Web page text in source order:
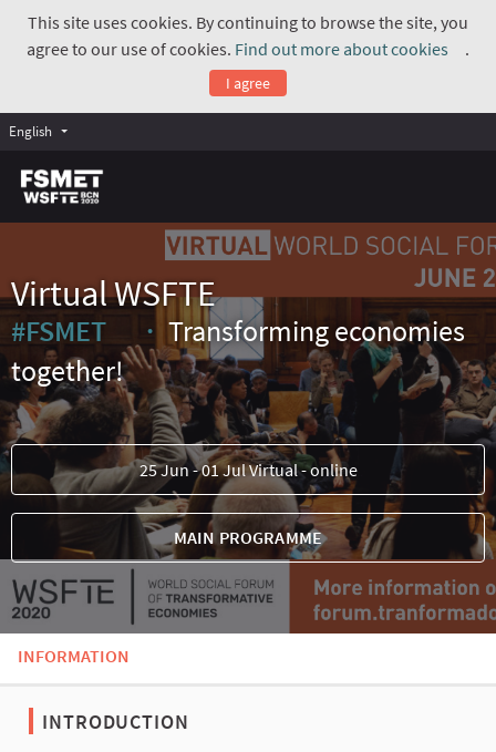
This site uses cookies. By continuing to browse the site, you
agree to our use of cookies. Find out more about cookies
.
I agree
English
Virtual WSFTE
#FSMET
(External link)
Transforming economies
together!
25 Jun - 01 Jul Virtual - online
MAIN PROGRAMME
INFORMATION
INTRODUCTION